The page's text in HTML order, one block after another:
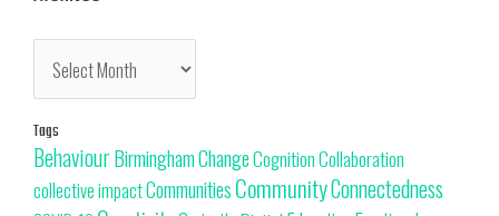
Tags
BehaviourBirminghamChangeCognitionCollaboration
collective impactCommunitiesCommunityConnectedness